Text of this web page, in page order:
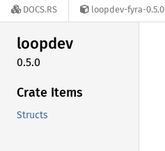
DOCS.RS loopdev-fyra-0.5.0
loopdev
0.5.0
Crate Items
Structs